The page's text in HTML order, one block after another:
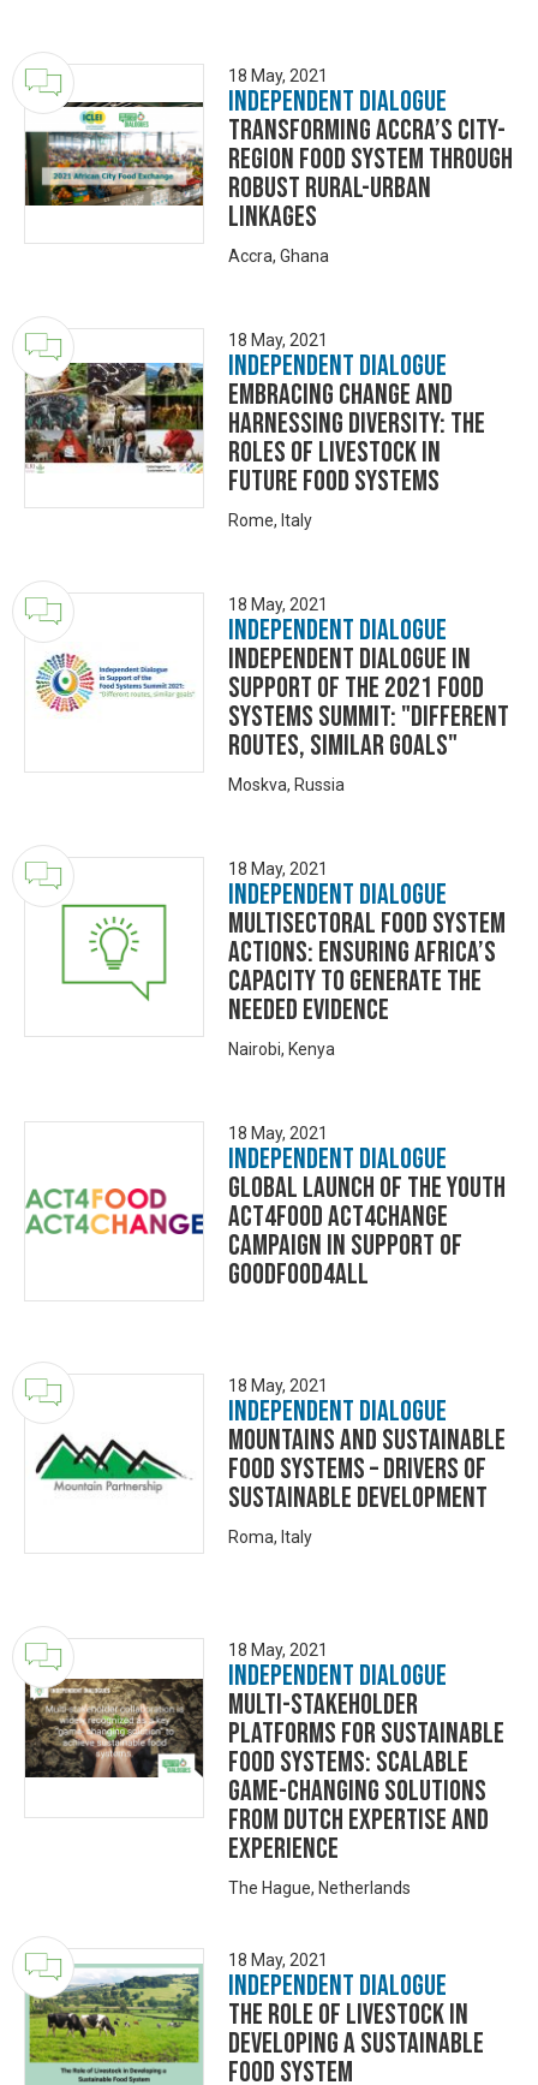
18 May, 2021
Independent Dialogue
Transforming Accra’s City-
Region Food System through
Robust Rural-Urban
Linkages
Accra, Ghana
18 May, 2021
Independent Dialogue
Embracing change and
harnessing diversity: the
roles of livestock in
future food systems
Rome, Italy
18 May, 2021
Independent Dialogue
Independent Dialogue in
Support of the 2021 Food
Systems Summit: "Different
routes, similar goals"
Moskva, Russia
18 May, 2021
Independent Dialogue
Multisectoral food system
actions: Ensuring Africa’s
capacity to generate the
needed evidence
Nairobi, Kenya
18 May, 2021
Independent Dialogue
GLOBAL LAUNCH OF THE YOUTH
ACT4FOOD ACT4CHANGE
CAMPAIGN IN SUPPORT OF
GOODFOOD4ALL
18 May, 2021
Independent Dialogue
Mountains and sustainable
food systems – Drivers of
sustainable development
Roma, Italy
18 May, 2021
Independent Dialogue
Multi-stakeholder
platforms for sustainable
food systems: scalable
game-changing solutions
from Dutch expertise and
experience
The Hague, Netherlands
18 May, 2021
Independent Dialogue
The role of livestock in
developing a sustainable
food system